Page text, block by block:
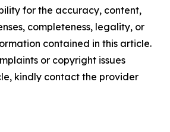
for the accuracy, content,
completeness, legality, or
contained in this article.
or copyright issues
kindly contact the provider